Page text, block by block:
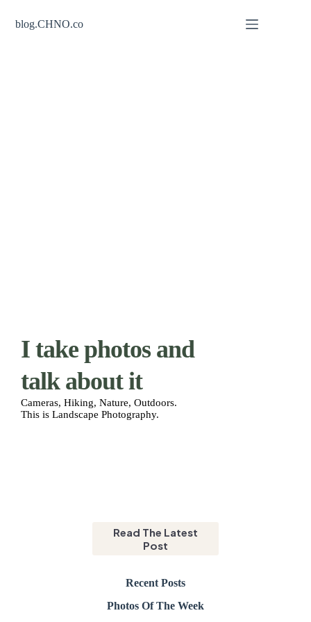
content
blog.CHNO.co
I take photos and
talk about it
Cameras, Hiking, Nature, Outdoors.
This is Landscape Photography.
Read The Latest
Post
Recent Posts
Photos Of The Week